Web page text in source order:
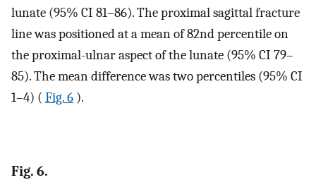
lunate (95% CI 81–86). The proximal sagittal fracture
line was positioned at a mean of 82nd percentile on
the proximal-ulnar aspect of the lunate (95% CI 79–
85). The mean difference was two percentiles (95% CI
1–4) ( Fig. 6 ).
Fig. 6.